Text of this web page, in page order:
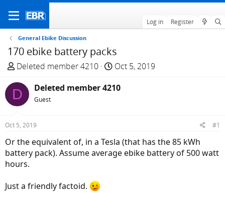
Log in Register
General Ebike Discussion
170 ebike battery packs
T
r
e
a
d
t
a
r
e
Deleted member 4210
S
a
t
e
Oct 5, 2019
D Deleted member 4210
Guest
Oct 5, 2019 #1
Or the equivalent of, in a Tesla (that has the 85 kWh
battery pack). Assume average ebike battery of 500 watt
hours.
Just a friendly factoid.